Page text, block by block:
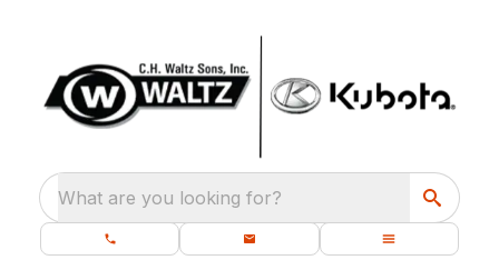
What are you looking for?